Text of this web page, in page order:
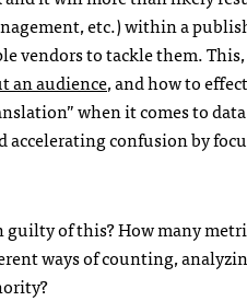
etc.) within a
vendors to tackle them.
an audience, and how to
when it comes to
confusion by
of this? How many
ways of counting,